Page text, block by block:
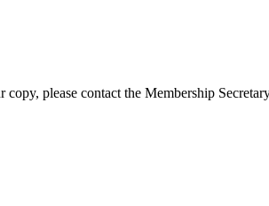
please contact the Membership